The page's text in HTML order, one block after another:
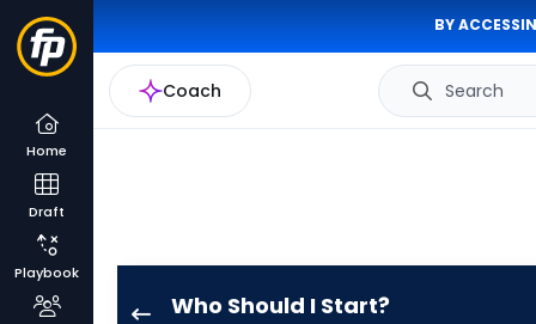
BY
Coach Search
Home
Draft
Playbook
Who Should I Start?